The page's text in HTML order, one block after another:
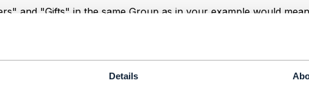
Details
and "Gifts" in the same Group as in your example would
get exactly one Router and optionally (up to) one Gift; but for
the BundledProductOffering directly to the Top-Level
But you if want to let your customer choose
zero to two in total, but only one of Type A and up to two of